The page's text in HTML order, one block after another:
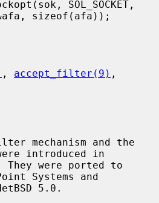
&afa, sizeof(afa));
, accept_filter(9)
introduced in
Systems and